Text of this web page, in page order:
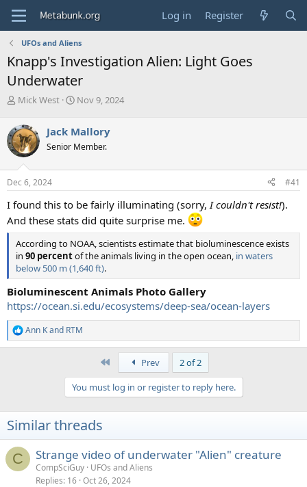
Log in Register
UFOs and Aliens
Knapp's Investigation Alien: Light Goes
Underwater
T
r
e
a
d
s
t
r
t
e
r
Mick West
S
r
t
a
Nov 9, 2024
Jack Mallory
Senior Member.
Dec 6, 2024 #41
I found this to be fairly illuminating (sorry, I couldn't resist!).
And these stats did quite surprise me.
According to NOAA, scientists estimate that bioluminescence exists
in 90 percentof the animals living in the open ocean, in waters
below 500 m (1,640 ft).
Bioluminescent Animals Photo Gallery
https://ocean.si.edu/ecosystems/deep-sea/ocean-layers
R
e
n
s
:
Ann Kand RTM
Prev
2 of 2
You must log in or register to reply here.
Similar threads
C Strange video of underwater "Alien" creature
CompSciGuy UFOs and Aliens
Replies 16 Oct 26, 2024